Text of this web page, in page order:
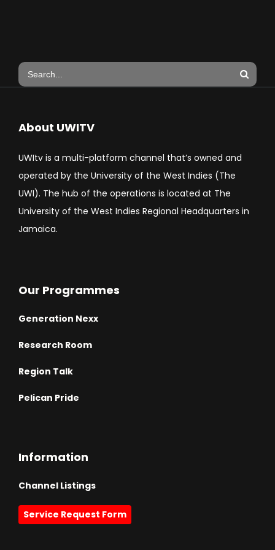
About UWITV
UWItv is a multi-platform channel that’s owned and
operated by the University of the West Indies (The
UWI). The hub of the operations is located at The
University of the West Indies Regional Headquarters in
Jamaica.
Our Programmes
Generation Nexx
Research Room
Region Talk
Pelican Pride
Information
Channel Listings
Service Request Form